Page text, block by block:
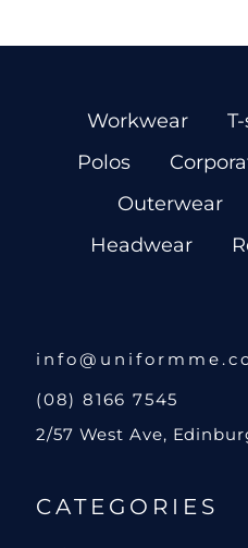
Workwear
Polos
Outerwear
Headwear
(08) 8166 7545
2/57 West Ave,
CATEGORIES